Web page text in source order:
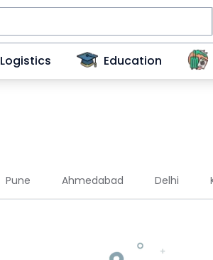
Logistics Education
Pune Ahmedabad Delhi